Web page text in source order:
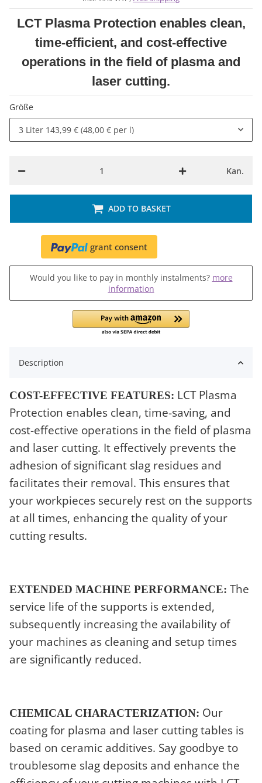
LCT Plasma Protection enables clean,
time-efficient, and cost-effective
operations in the field of plasma and
laser cutting.
Größe
3 Liter 143,99 € (48,00 € per l)
Kan.
ADD TO BASKET
grant consent
Would you like to pay in monthly instalments? more
information
Description
COST-EFFECTIVE FEATURES: LCT Plasma
Protection enables clean, time-saving, and
cost-effective operations in the field of plasma
and laser cutting. It effectively prevents the
adhesion of significant slag residues and
facilitates their removal. This ensures that
your workpieces securely rest on the supports
at all times, enhancing the quality of your
cutting results.
EXTENDED MACHINE PERFORMANCE: The
service life of the supports is extended,
subsequently increasing the availability of
your machines as cleaning and setup times
are significantly reduced.
CHEMICAL CHARACTERIZATION: Our
coating for plasma and laser cutting tables is
based on ceramic additives. Say goodbye to
troublesome slag deposits and enhance the